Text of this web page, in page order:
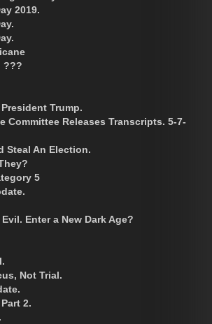
2019.
???
Trump.
Committee Releases Transcripts. 5-7-
Steal An Election.
5
Enter a New Dark Age?
Not Trial.
2.